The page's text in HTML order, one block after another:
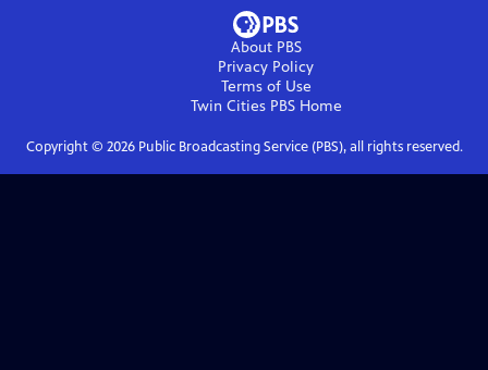
About PBS
Privacy Policy
Terms of Use
Twin Cities PBSHome
Copyright © 2026Public Broadcasting Service (PBS), all rights reserved.